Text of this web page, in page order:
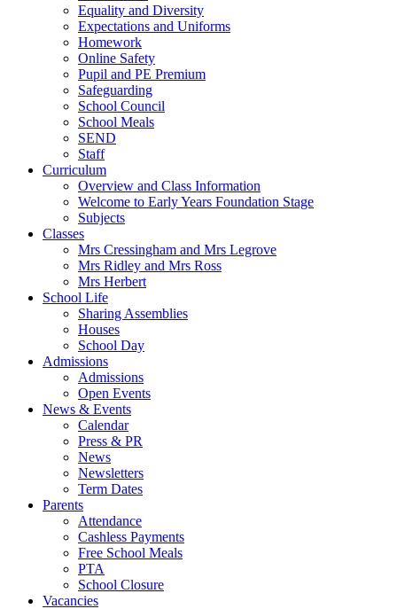
Equality and Diversity
Expectations and Uniforms
Homework
Online Safety
Pupil and PE Premium
Safeguarding
School Council
School Meals
SEND
Staff
Curriculum
Overview and Class Information
Welcome to Early Years Foundation Stage
Subjects
Classes
Mrs Cressingham and Mrs Legrove
Mrs Ridley and Mrs Ross
Mrs Herbert
School Life
Sharing Assemblies
Houses
School Day
Admissions
Admissions
Open Events
News & Events
Calendar
Press & PR
News
Newsletters
Term Dates
Parents
Attendance
Cashless Payments
Free School Meals
PTA
School Closure
Vacancies